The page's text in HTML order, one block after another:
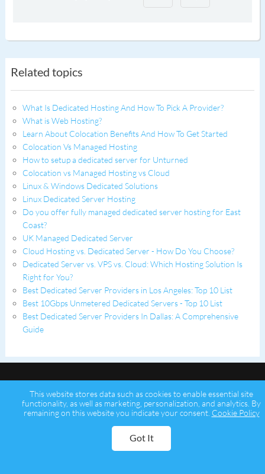
Related topics
What Is Dedicated Hosting And How To Pick A Provider?
What is Web Hosting?
Learn About Colocation Benefits And How To Get Started
Colocation Vs Managed Hosting
How to setup a dedicated server for Unturned
Colocation vs Managed Hosting vs Cloud
Linux & Windows Dedicated Solutions
Linux Dedicated Server Hosting
Do you offer fully managed dedicated server hosting for East
Coast?
UK Managed Dedicated Server
Cloud Hosting vs. Dedicated Server - How Do You Choose?
Dedicated Server vs. VPS vs. Cloud: Which Hosting Solution Is
Right for You?
Best Dedicated Server Providers in Los Angeles: Top 10 List
Best 10Gbps Unmetered Dedicated Servers - Top 10 List
Best Dedicated Server Providers In Dallas: A Comprehensive
Guide
Copyright © 2026 Psychz Networks,
This website stores data such as cookies to enable essential site
functionality, as well as marketing, personalization, and analytics. By
remaining on this website you indicate your consent. Cookie Policy
Got It